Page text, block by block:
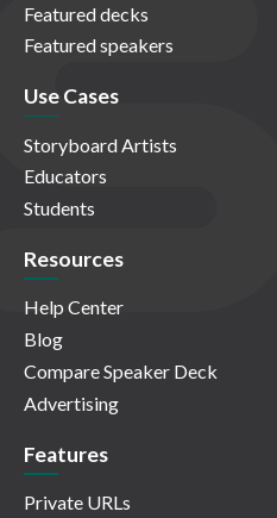
Featured decks
Featured speakers
Use Cases
Storyboard Artists
Educators
Students
Resources
Help Center
Blog
Compare Speaker Deck
Advertising
Features
Private URLs